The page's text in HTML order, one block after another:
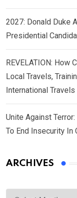
2027: Donald Duke
Presidential
REVELATION: How
Local Travels,
International
Unite Against
To End Insecurity In
ARCHIVES
Archives